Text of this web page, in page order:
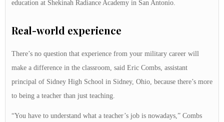
education at Shekinah Radiance Academy in San Antonio.
Real-world experience
There’s no question that experience from your military career will
make a difference in the classroom, said Eric Combs, assistant
principal of Sidney High School in Sidney, Ohio, because there’s more
to being a teacher than just teaching.
“You have to understand what a teacher’s job is nowadays,” Combs